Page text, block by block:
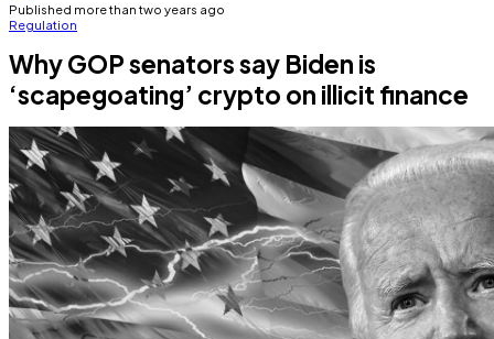
Published more than two years ago
Regulation
Why GOP senators say Biden is
‘scapegoating’ crypto on illicit finance